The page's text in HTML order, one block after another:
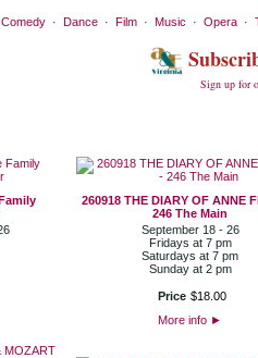
Comedy · Dance · Film · Music · Opera ·
Sign up for
260918 THE DIARY OF ANNE
246 The Main
September 18 - 26
Fridays at 7 pm
Saturdays at 7 pm
Sunday at 2 pm
Price $18. 00
More info ►